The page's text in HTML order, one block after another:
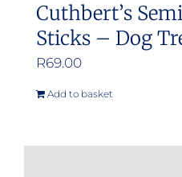
Cuthbert’s
Sticks – Dog
R69.00
Add to basket